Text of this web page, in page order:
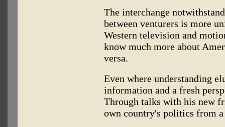
The interchange
between venturers is more
Western television and
know much more about
versa.
Even where understanding
information and a fresh
Through talks with his new
own country's politics from a